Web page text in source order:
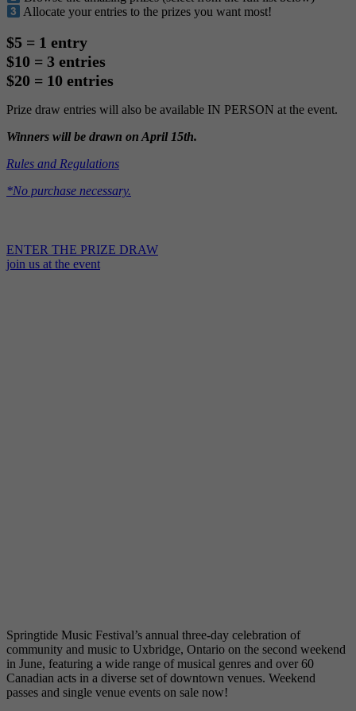
Allocate your entries to the prizes you want most!
$5 = 1 entry
$10 = 3 entries
$20 = 10 entries
Prize draw entries will also be available IN PERSON at the event.
Winners will be drawn on April 15th.
Rules and Regulations
*No purchase necessary.
ENTER THE PRIZE DRAW
join us at the event
Springtide Music Festival’s annual three-day celebration of
community and music to Uxbridge, Ontario on the second weekend
in June, featuring a wide range of musical genres and over 60
Canadian acts in a diverse set of downtown venues. Weekend
passes and single venue events on sale now!